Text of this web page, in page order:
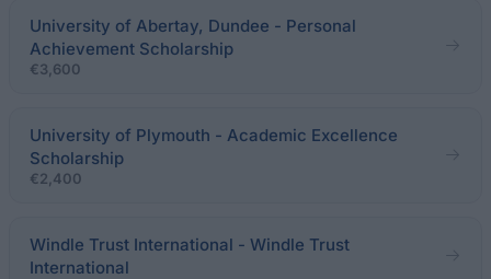
University of Abertay, Dundee - Personal
Achievement Scholarship
€3,600
University of Plymouth - Academic Excellence
Scholarship
€2,400
Windle Trust International - Windle Trust
International